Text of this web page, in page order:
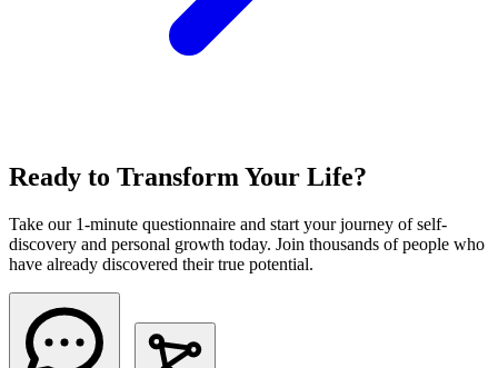
Ready to Transform Your Life?
Take our 1-minute questionnaire and start your journey of self-
discovery and personal growth today. Join thousands of people who
have already discovered their true potential.